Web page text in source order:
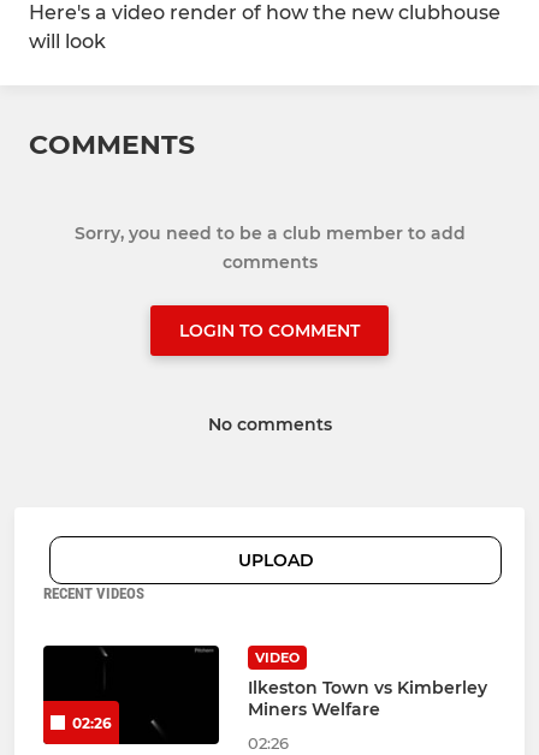
Here's a video render of how the new clubhouse
will look
COMMENTS
Sorry, you need to be a club member to add
comments
LOGIN TO COMMENT
No comments
UPLOAD
RECENT VIDEOS
02:26
VIDEO
Ilkeston Town vs Kimberley
Miners Welfare
02:26